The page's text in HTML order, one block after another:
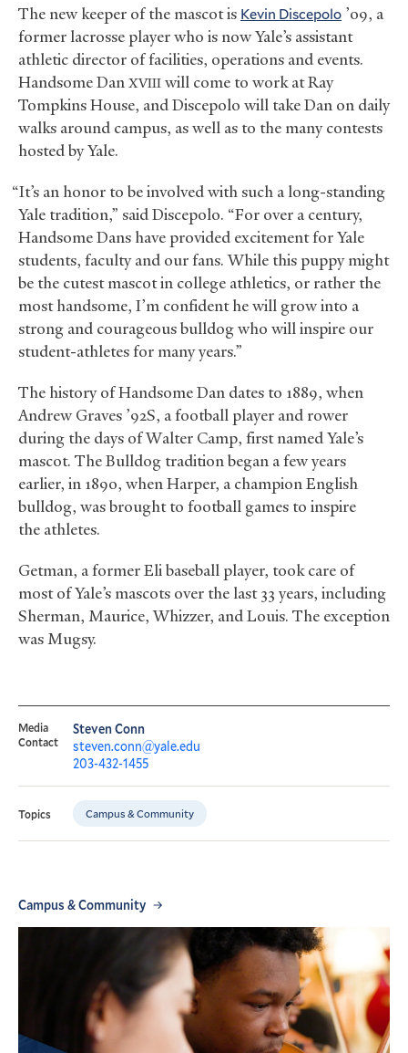
The new keeper of the mascot is Kevin Discepolo ’09, a
former lacrosse player who is now Yale’s assistant
athletic director of facilities, operations and events.
Handsome Dan XVIII will come to work at Ray
Tompkins House, and Discepolo will take Dan on daily
walks around campus, as well as to the many contests
hosted by Yale.
“It’s an honor to be involved with such a long-standing
Yale tradition,” said Discepolo. “For over a century,
Handsome Dans have provided excitement for Yale
students, faculty and our fans. While this puppy might
be the cutest mascot in college athletics, or rather the
most handsome, I’m confident he will grow into a
strong and courageous bulldog who will inspire our
student-athletes for many years.”
The history of Handsome Dan dates to 1889, when
Andrew Graves ’92S, a football player and rower
during the days of Walter Camp, first named Yale’s
mascot. The Bulldog tradition began a few years
earlier, in 1890, when Harper, a champion English
bulldog, was brought to football games to inspire
the athletes.
Getman, a former Eli baseball player, took care of
most of Yale’s mascots over the last 33 years, including
Sherman, Maurice, Whizzer, and Louis. The exception
was Mugsy.
Media
Contact
Steven Conn
steven.conn@yale.edu
203-432-1455
Topics Campus & Community
Campus & Community